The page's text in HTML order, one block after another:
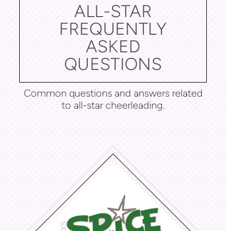
ALL-STAR
FREQUENTLY
ASKED
QUESTIONS
Common questions and answers related
to all-star cheerleading.